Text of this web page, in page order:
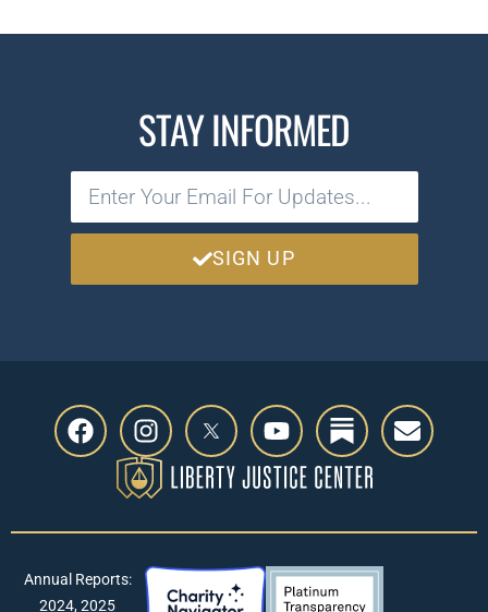
STAY INFORMED
SIGN UP
Annual Reports:
2024,2025